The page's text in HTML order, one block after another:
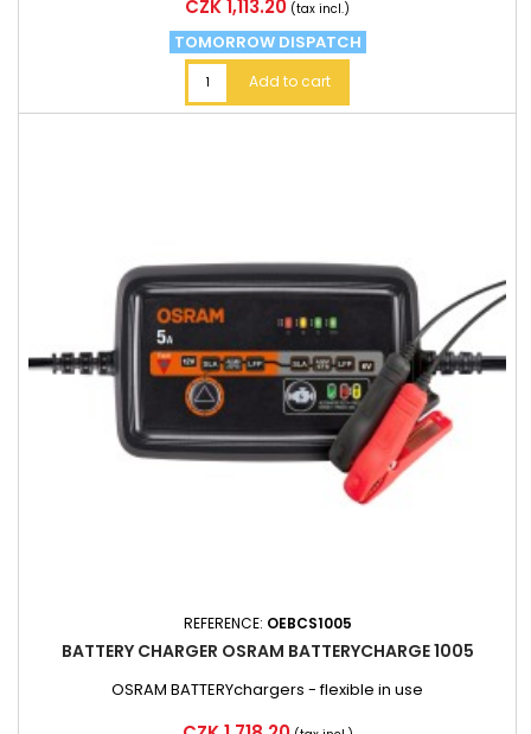
Price
CZK 1,113.20 (tax incl.)
TOMORROW DISPATCH
Add to cart
REFERENCE: OEBCS1005
BATTERY CHARGER OSRAM BATTERYCHARGE 1005
OSRAM BATTERYchargers - flexible in use